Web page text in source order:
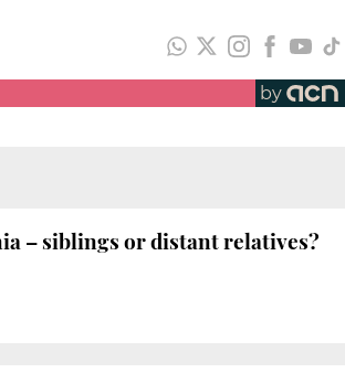
by
– siblings or distant relatives?